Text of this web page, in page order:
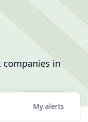
companies in
My alerts